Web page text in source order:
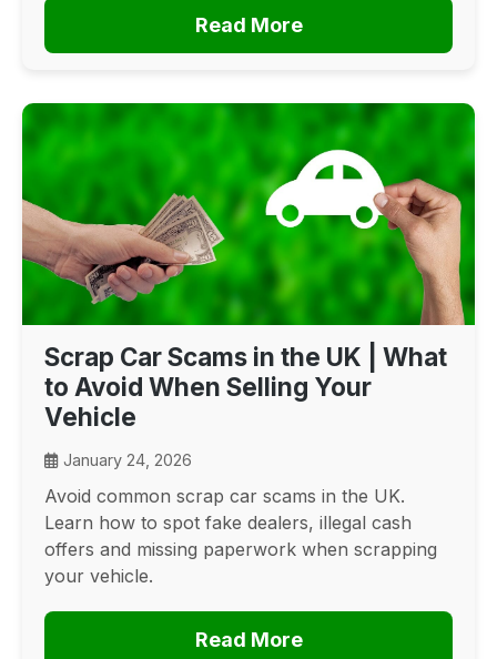
Read More
Scrap Car Scams in the UK | What
to Avoid When Selling Your
Vehicle
January 24, 2026
Avoid common scrap car scams in the UK.
Learn how to spot fake dealers, illegal cash
offers and missing paperwork when scrapping
your vehicle.
Read More